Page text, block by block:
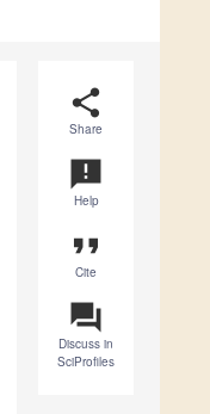
share
Share
announcement
Help
format_quote
Cite
question_answer
Discuss in
SciProfiles